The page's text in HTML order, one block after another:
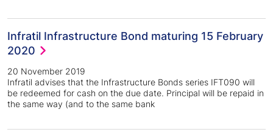
Infratil Infrastructure Bond maturing 15 February
2020
20 November 2019
Infratil advises that the Infrastructure Bonds series IFT090 will
be redeemed for cash on the due date. Principal will be repaid in
the same way (and to the same bank